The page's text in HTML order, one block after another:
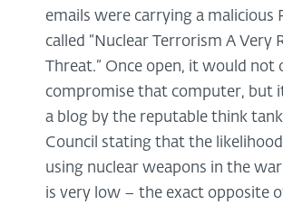
emails were carrying a malicious
called “Nuclear Terrorism A Very
Threat.” Once open, it would not
compromise that computer, but
a blog by the reputable think
Council stating that the
using nuclear weapons in the
is very low – the exact opposite